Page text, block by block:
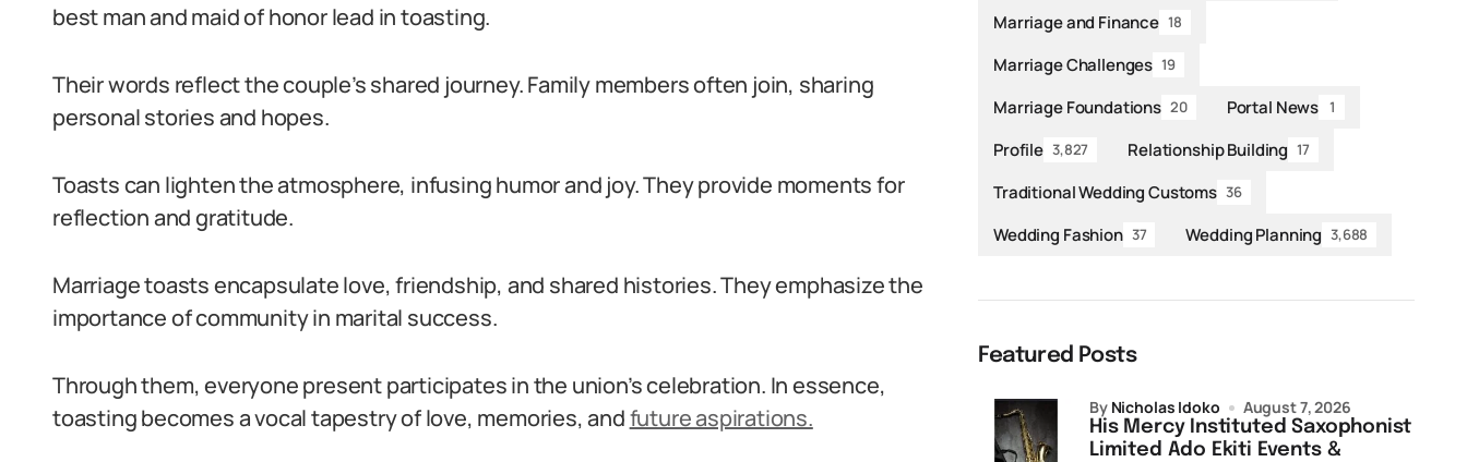
best man and maid of honor lead in toasting.
Their words reflect the couple’s shared journey. Family members often join, sharing
personal stories and hopes.
Toasts can lighten the atmosphere, infusing humor and joy. They provide moments for
reflection and gratitude.
Marriage toasts encapsulate love, friendship, and shared histories. They emphasize the
importance of community in marital success.
Through them, everyone present participates in the union’s celebration. In essence,
toasting becomes a vocal tapestry of love, memories, andfuture aspirations.
Marriage and Finance 18
Marriage Challenges 19
Marriage Foundations 20 Portal News 1
Profile 3,827 Relationship Building 17
Traditional Wedding Customs 36
Wedding Fashion 37 Wedding Planning 3,688
Featured Posts
His Mercy Instituted Saxophonist
Limited Ado Ekiti Events &
by Nicholas Idoko August 7, 2026